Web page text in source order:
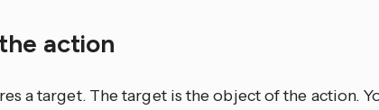
action
a target. The target is the object of the action.